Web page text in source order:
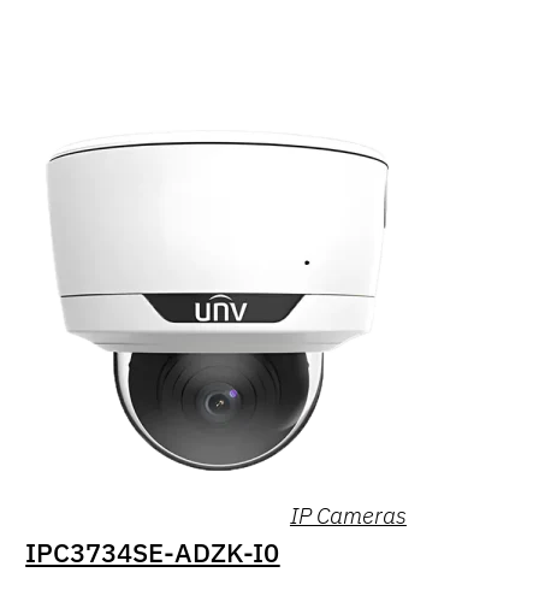
IP Cameras
IPC3734SE-ADZK-I0